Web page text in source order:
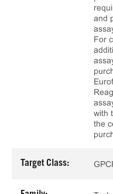
and
For
with
the
Target Class: